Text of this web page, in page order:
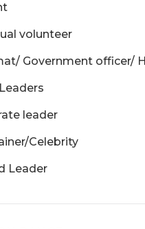
volunteer
Government officer/
leader
Celebrity
Leader